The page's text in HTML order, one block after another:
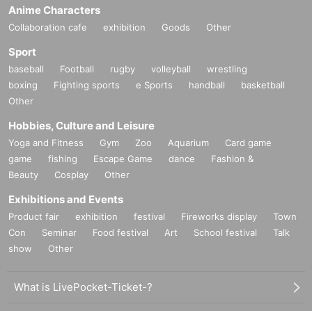
Anime Characters
Collaboration cafe exhibition Goods Other
Sport
baseball Football rugby volleyball
wrestling
boxing
Fighting sports e Sports handball
basketball
Other
Hobbies, Culture and Leisure
Yoga and Fitness Gym Zoo Aquarium
Card game
game
fishing Escape Game dance
Fashion &
Beauty
Cosplay Other
Exhibitions and Events
Product fair exhibition festival Fireworks display
Town
Con
Seminar Food festival Art School festival
Talk
show
Other
What is LivePocket-Ticket-?